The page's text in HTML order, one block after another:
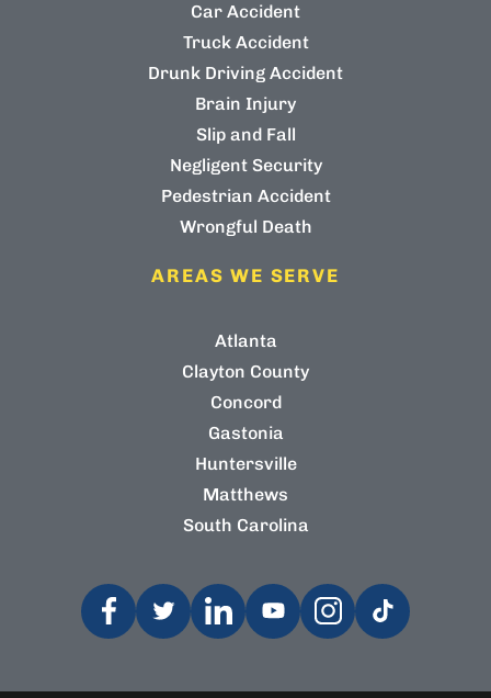
Car Accident
Truck Accident
Drunk Driving Accident
Brain Injury
Slip and Fall
Negligent Security
Pedestrian Accident
Wrongful Death
AREAS WE SERVE
Atlanta
Clayton County
Concord
Gastonia
Huntersville
Matthews
South Carolina